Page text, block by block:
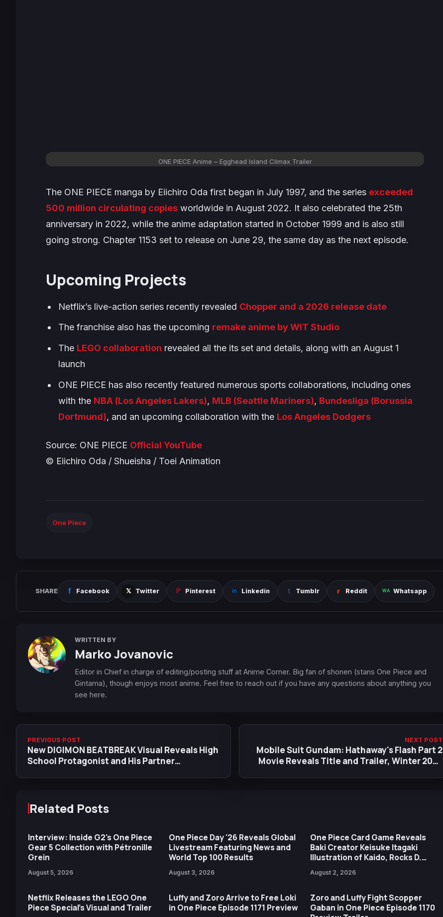
ONE PIECE Anime – Egghead Island Climax Trailer
The ONE PIECE manga by Eiichiro Oda first began in July 1997, and the series exceeded
500 million circulating copies worldwide in August 2022. It also celebrated the 25th
anniversary in 2022, while the anime adaptation started in October 1999 and is also still
going strong. Chapter 1153 set to release on June 29, the same day as the next episode.
Upcoming Projects
Netflix’s live-action series recently revealed Chopper and a 2026 release date
The franchise also has the upcoming remake anime by WIT Studio
The LEGO collaboration revealed all the its set and details, along with an August 1
launch
ONE PIECE has also recently featured numerous sports collaborations, including ones
with the NBA (Los Angeles Lakers), MLB (Seattle Mariners), Bundesliga (Borussia
Dortmund), and an upcoming collaboration with the Los Angeles Dodgers
Source: ONE PIECE Official YouTube
© Eiichiro Oda / Shueisha / Toei Animation
One Piece
SHARE Facebook Twitter Pinterest Linkedin Tumblr Reddit Whatsapp
WRITTEN BY
Marko Jovanovic
Editor in Chief in charge of editing/posting stuff at Anime Corner. Big fan of shonen (stans One Piece and
Gintama), though enjoys most anime. Feel free to reach out if you have any questions about anything you
see here.
PREVIOUS POST
New DIGIMON BEATBREAK Visual Reveals High
School Protagonist and His Partner
NEXT POST
Mobile Suit Gundam: Hathaway's Flash Part 2
Movie Reveals Title and Trailer, Winter 2026
Related Posts
Interview: Inside G2's One Piece
Gear 5 Collection with Pétronille
Grein
August 5, 2026
One Piece Day '26 Reveals Global
Livestream Featuring News and
World Top 100 Results
August 3, 2026
One Piece Card Game Reveals
Baki Creator Keisuke Itagaki
Illustration of Kaido, Rocks D.
August 2, 2026
Netflix Releases the LEGO One
Piece Special’s Visual and Trailer
Luffy and Zoro Arrive to Free Loki
in One Piece Episode 1171 Preview
Zoro and Luffy Fight Scopper
Gaban in One Piece Episode 1170